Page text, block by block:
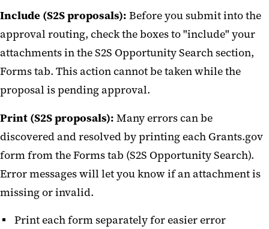
Include (S2S proposals): Before you submit into the
approval routing, check the boxes to "include" your
attachments in the S2S Opportunity Search section,
Forms tab. This action cannot be taken while the
proposal is pending approval.
Print (S2S proposals): Many errors can be
discovered and resolved by printing each Grants.gov
form from the Forms tab (S2S Opportunity Search).
Error messages will let you know if an attachment is
missing or invalid.
Print each form separately for easier error